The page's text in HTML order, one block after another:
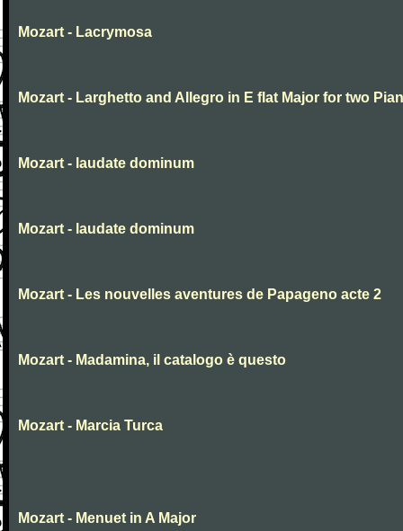
Mozart - Lacrymosa
Mozart - Larghetto and Allegro in E flat Major for two
Mozart - laudate dominum
Mozart - laudate dominum
Mozart - Les nouvelles aventures de Papageno acte 2
Mozart - Madamina, il catalogo è questo
Mozart - Marcia Turca
Mozart - Menuet in A Major